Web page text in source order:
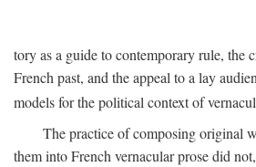
tory as a guide to contemporary rule, the
French past, and the appeal to a lay
models for the political context of
The practice of composing original
them into French vernacular prose did